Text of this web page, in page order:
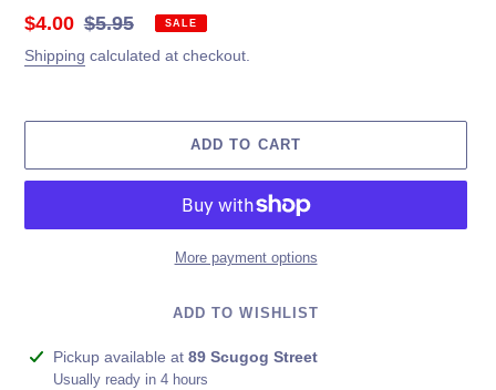
Sale
price
$4.00 Regular
price
$5.95 SALE
Shipping calculated at checkout.
ADD TO CART
More payment options
ADD TO WISHLIST
Adding
product
Pickup available at 89 Scugog Street
Usually ready in 4 hours